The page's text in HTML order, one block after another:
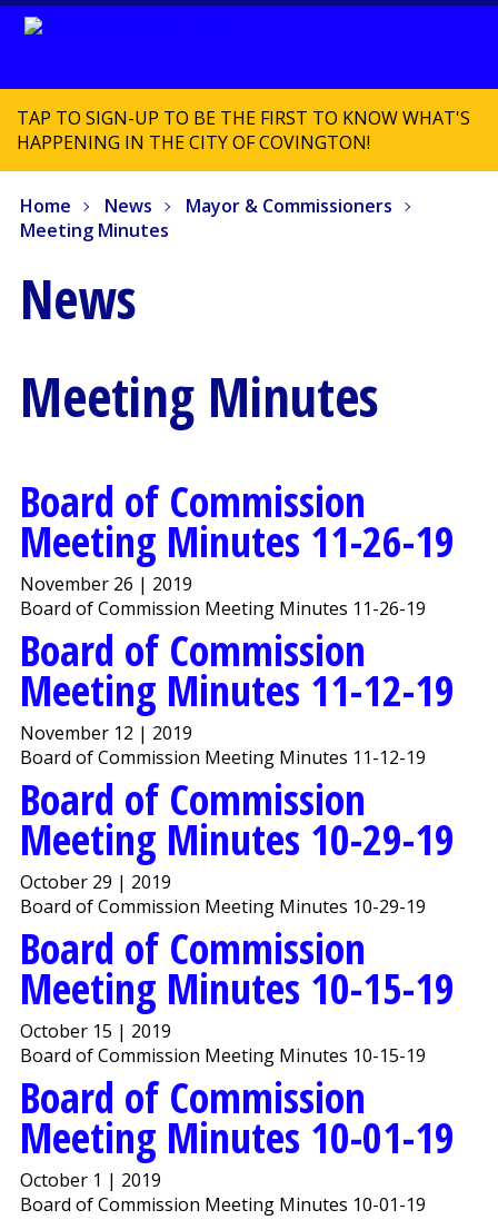
TAP TO SIGN-UP TO BE THE FIRST TO KNOW WHAT'S
HAPPENING IN THE CITY OF COVINGTON!
Home News
Mayor & Commissioners
Meeting Minutes
News
Meeting Minutes
Board of Commission
Meeting Minutes 11-26-19
November 26 | 2019
Board of Commission Meeting Minutes 11-26-19
Board of Commission
Meeting Minutes 11-12-19
November 12 | 2019
Board of Commission Meeting Minutes 11-12-19
Board of Commission
Meeting Minutes 10-29-19
October 29 | 2019
Board of Commission Meeting Minutes 10-29-19
Board of Commission
Meeting Minutes 10-15-19
October 15 | 2019
Board of Commission Meeting Minutes 10-15-19
Board of Commission
Meeting Minutes 10-01-19
October 1 | 2019
Board of Commission Meeting Minutes 10-01-19